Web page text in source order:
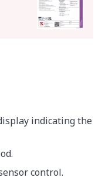
48.9 kg
32 dB(A)
indicating the
control.